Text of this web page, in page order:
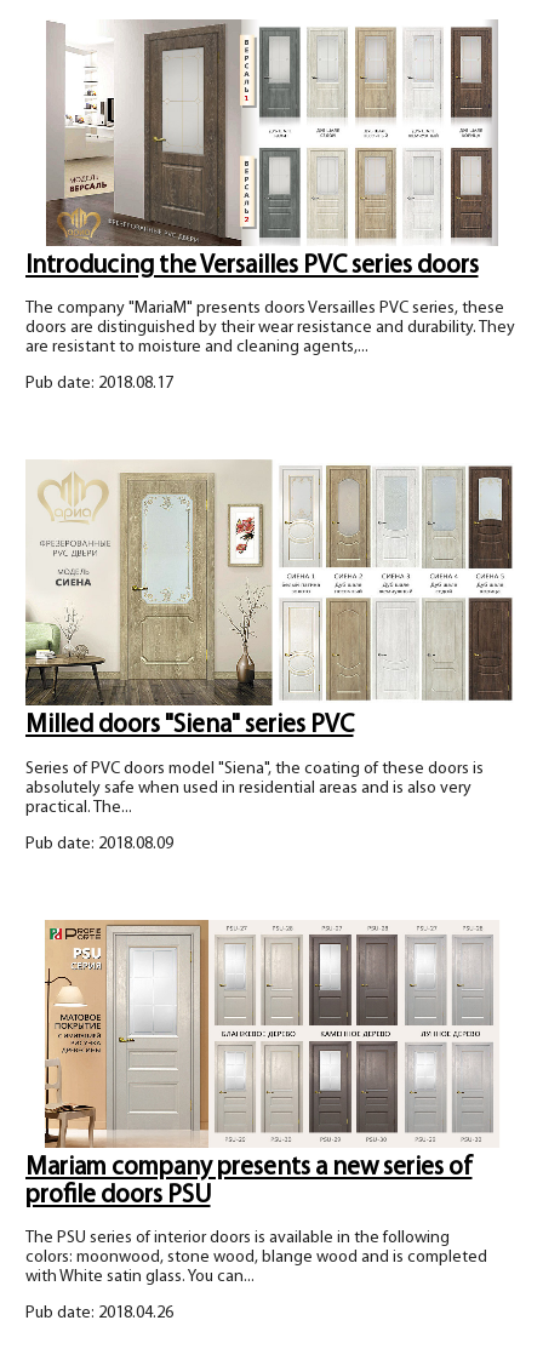
Introducing the Versailles PVC series doors
The company "MariaM" presents doors Versailles PVC series, these
doors are distinguished by their wear resistance and durability. They
are resistant to moisture and cleaning agents,...
Pub date: 2018.08.17
Milled doors "Siena" series PVC
Series of PVC doors model "Siena", the coating of these doors is
absolutely safe when used in residential areas and is also very
practical. The...
Pub date: 2018.08.09
Mariam company presents a new series of
profile doors PSU
The PSU series of interior doors is available in the following
colors: moonwood, stone wood, blange wood and is completed
with White satin glass. You can...
Pub date: 2018.04.26